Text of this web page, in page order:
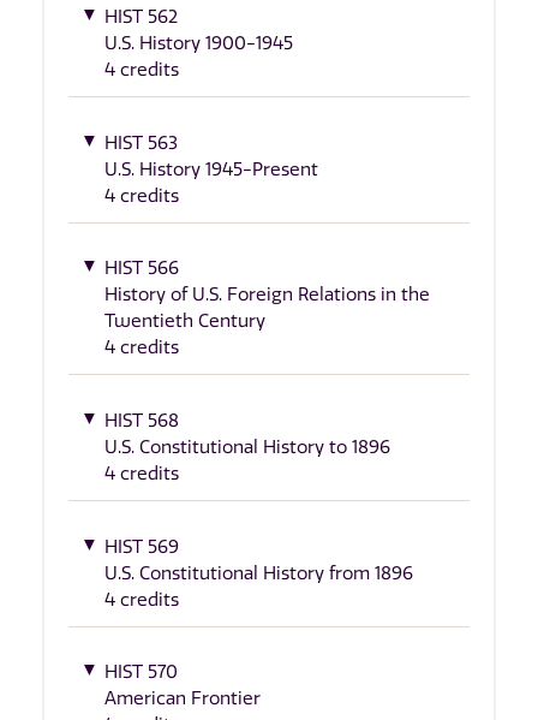
HIST 562
U.S. History 1900-1945
4 credits
HIST 563
U.S. History 1945-Present
4 credits
HIST 566
History of U.S. Foreign Relations in the
Twentieth Century
4 credits
HIST 568
U.S. Constitutional History to 1896
4 credits
HIST 569
U.S. Constitutional History from 1896
4 credits
HIST 570
American Frontier